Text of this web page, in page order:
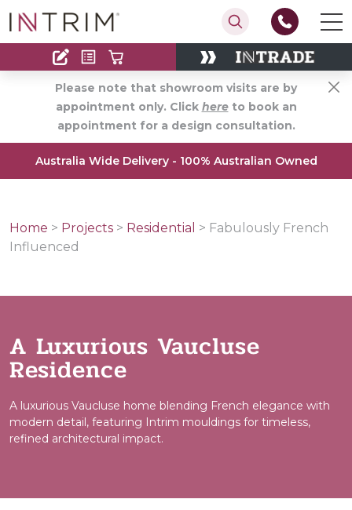
Contact
Find an Installer
Please note that showroom visits are by
appointment only. Click hereto book an
appointment for a design consultation.
Australia Wide Delivery - 100% Australian Owned
Home > Projects > Residential > Fabulously French
Influenced
A Luxurious Vaucluse
Residence
A luxurious Vaucluse home blending French elegance with
modern detail, featuring Intrim mouldings for timeless,
refined architectural impact.